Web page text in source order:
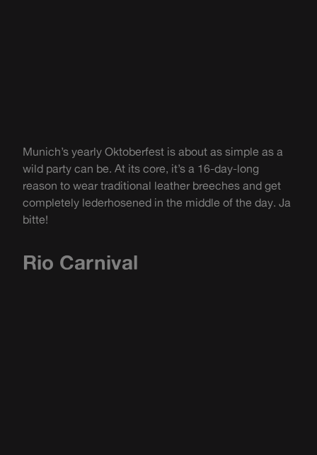
Munich’s yearly Oktoberfest is about as simple as a
wild party can be. At its core, it’s a 16-day-long
reason to wear traditional leather breeches and get
completely lederhosened in the middle of the day. Ja
bitte!
Rio Carnival